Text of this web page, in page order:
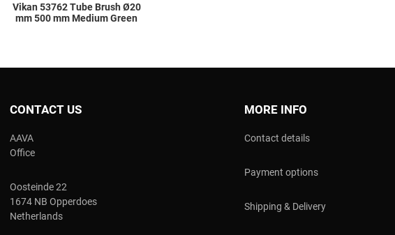
Vikan 53762 Tube Brush Ø20
mm 500 mm Medium Green
CONTACT US
AAVA
Office
Oosteinde 22
1674 NB Opperdoes
Netherlands
MORE INFO
Contact details
Payment options
Shipping & Delivery